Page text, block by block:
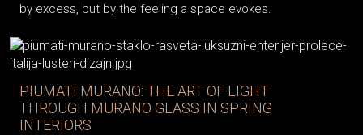
by excess, but by the feeling a space evokes.
PIUMATI MURANO: THE ART OF LIGHT
THROUGH MURANO GLASS IN SPRING
INTERIORS